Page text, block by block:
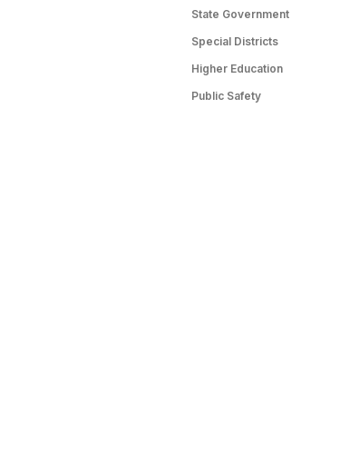
State Government
Special Districts
Higher Education
Public Safety